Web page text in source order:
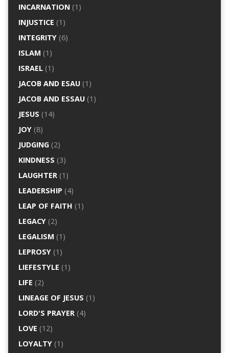
INCARNATION(1)
INJUSTICE (1)
INTEGRITY(6)
ISLAM (1)
ISRAEL(1)
JACOB AND ESAU(1)
JACOB AND ESSAU(1)
JESUS (14)
JOY(8)
JUDGING(2)
KINDNESS (3)
LAUGHTER(1)
LEADERSHIP (4)
LEAP OF FAITH (1)
LEGACY(2)
LEGALISM (1)
LEPROSY(1)
LIEFESTYLE (1)
LIFE (2)
LINEAGE OF JESUS (1)
LORD'S PRAYER(4)
LOVE (12)
LOYALTY(1)